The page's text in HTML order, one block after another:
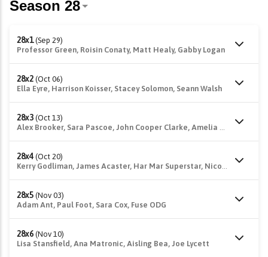
28x1 (Sep 29)
Professor Green, Roisin Conaty, Matt Healy, Gabby Logan
28x2 (Oct 06)
Ella Eyre, Harrison Koisser, Stacey Solomon, Seann Walsh
28x3 (Oct 13)
Alex Brooker, Sara Pascoe, John Cooper Clarke, Amelia Lily
28x4 (Oct 20)
Kerry Godliman, James Acaster, Har Mar Superstar, Nicole Scherzinger
28x5 (Nov 03)
Adam Ant, Paul Foot, Sara Cox, Fuse ODG
28x6 (Nov 10)
Lisa Stansfield, Ana Matronic, Aisling Bea, Joe Lycett